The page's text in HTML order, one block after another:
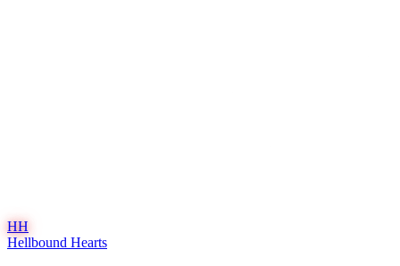
HH
Hellbound Hearts